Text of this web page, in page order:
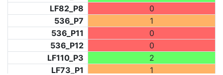
LF82_P8
0
536_P7
1
536_P11
0
536_P12
0
LF110_P3
2
LF73_P1
1